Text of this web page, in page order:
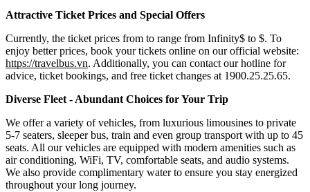
Attractive Ticket Prices and Special Offers
Currently, the ticket prices from to range from Infinity$ to $. To
enjoy better prices, book your tickets online on our official website:
https://travelbus.vn. Additionally, you can contact our hotline for
advice, ticket bookings, and free ticket changes at 1900.25.25.65.
Diverse Fleet - Abundant Choices for Your Trip
We offer a variety of vehicles, from luxurious limousines to private
5-7 seaters, sleeper bus, train and even group transport with up to 45
seats. All our vehicles are equipped with modern amenities such as
air conditioning, WiFi, TV, comfortable seats, and audio systems.
We also provide complimentary water to ensure you stay energized
throughout your long journey.